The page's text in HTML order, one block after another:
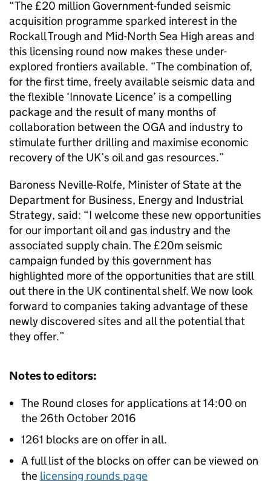
“The £20 million Government-funded seismic
acquisition programme sparked interest in the
Rockall Trough and Mid-North Sea High areas and
this licensing round now makes these under-
explored frontiers available. “The combination of,
for the first time, freely available seismic data and
the flexible ‘Innovate Licence’ is a compelling
package and the result of many months of
collaboration between the OGA and industry to
stimulate further drilling and maximise economic
recovery of the UK’s oil and gas resources.”
Baroness Neville-Rolfe, Minister of State at the
Department for Business, Energy and Industrial
Strategy, said: “I welcome these new opportunities
for our important oil and gas industry and the
associated supply chain. The £20m seismic
campaign funded by this government has
highlighted more of the opportunities that are still
out there in the UK continental shelf. We now look
forward to companies taking advantage of these
newly discovered sites and all the potential that
they offer.”
Notes to editors:
The Round closes for applications at 14:00 on
the 26th October 2016
1261 blocks are on offer in all.
A full list of the blocks on offer can be viewed on
the licensing rounds page